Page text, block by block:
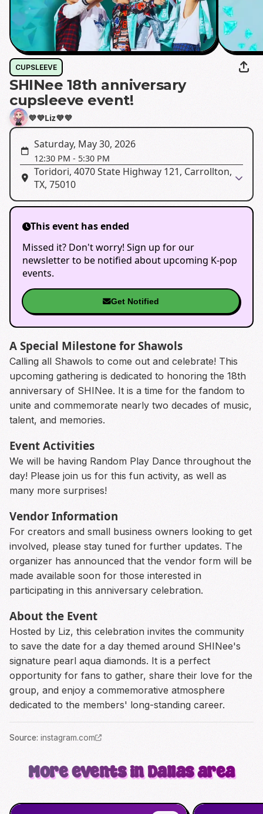
CUPSLEEVE
SHINee 18th anniversary
cupsleeve event!
💜💜Liz💜💜
Saturday, May 30, 2026
12:30 PM - 5:30 PM
Toridori, 4070 State Highway 121, Carrollton,
TX, 75010
This event has ended
Missed it? Don't worry! Sign up for our
newsletter to be notified about upcoming K-pop
events.
Get Notified
A Special Milestone for Shawols
Calling all Shawols to come out and celebrate! This
upcoming gathering is dedicated to honoring the 18th
anniversary of SHINee. It is a time for the fandom to
unite and commemorate nearly two decades of music,
talent, and memories.
Event Activities
We will be having Random Play Dance throughout the
day! Please join us for this fun activity, as well as
many more surprises!
Vendor Information
For creators and small business owners looking to get
involved, please stay tuned for further updates. The
organizer has announced that the vendor form will be
made available soon for those interested in
participating in this anniversary celebration.
About the Event
Hosted by Liz, this celebration invites the community
to save the date for a day themed around SHINee's
signature pearl aqua diamonds. It is a perfect
opportunity for fans to gather, share their love for the
group, and enjoy a commemorative atmosphere
dedicated to the members' long-standing career.
Source: instagram.com
More events in Dallas area